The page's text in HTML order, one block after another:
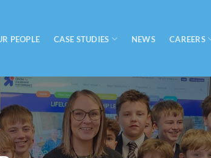
PEOPLE CASE STUDIES NEWS CAREERS